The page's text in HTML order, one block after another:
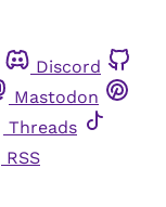
Discord
Mastodon
Threads
RSS